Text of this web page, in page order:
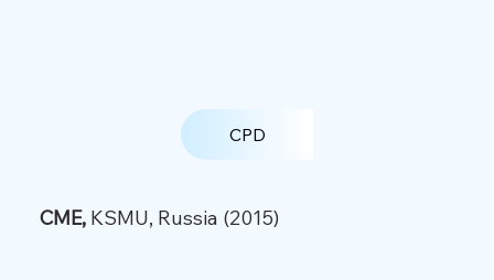
CPD
CME, KSMU, Russia (2015)